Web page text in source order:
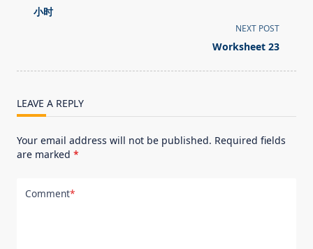
class="nav-
text">Page</span>
小时
NEXT POST
Worksheet 23
LEAVE A REPLY
Your email address will not be published. Required fields
are marked *
Comment*